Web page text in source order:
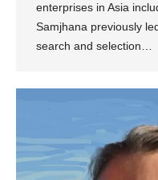
enterprises in Asia
Samjhana previously
search and selection…